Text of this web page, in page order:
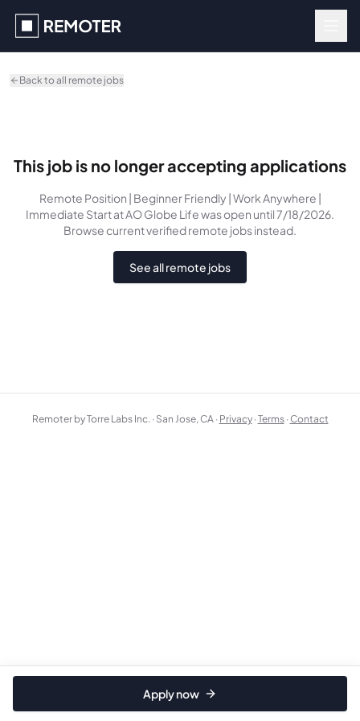
Back to all remote jobs
This job is no longer accepting applications
Remote Position | Beginner Friendly | Work Anywhere |
Immediate Startat AO Globe Lifewasopen until 7/18/2026.
Browse current verified remote jobs instead.
See all remote jobs
Apply now
Remoter by Torre Labs Inc. · San Jose, CA · Privacy ·Terms ·Contact